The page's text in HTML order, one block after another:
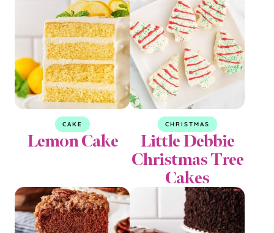
CAKE
Lemon Cake
CHRISTMAS
Little Debbie
Christmas Tree
Cakes